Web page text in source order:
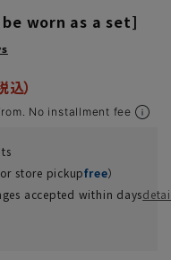
worn as a set]
No installment fee
store pickupfree）
accepted within days